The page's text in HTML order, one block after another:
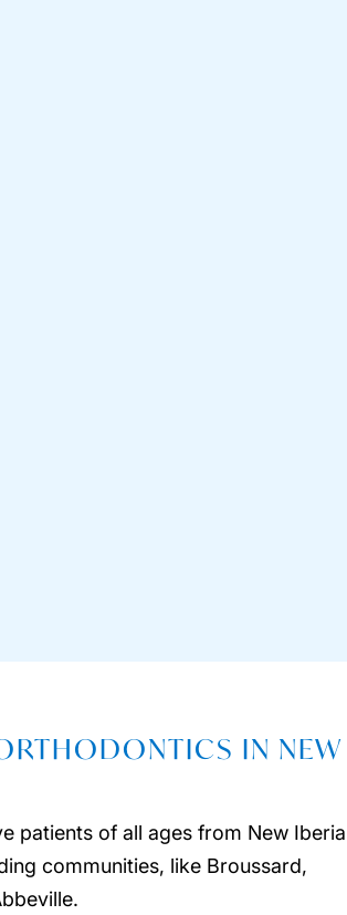
IN NEW
patients of all ages from New Iberia
communities, like Broussard,